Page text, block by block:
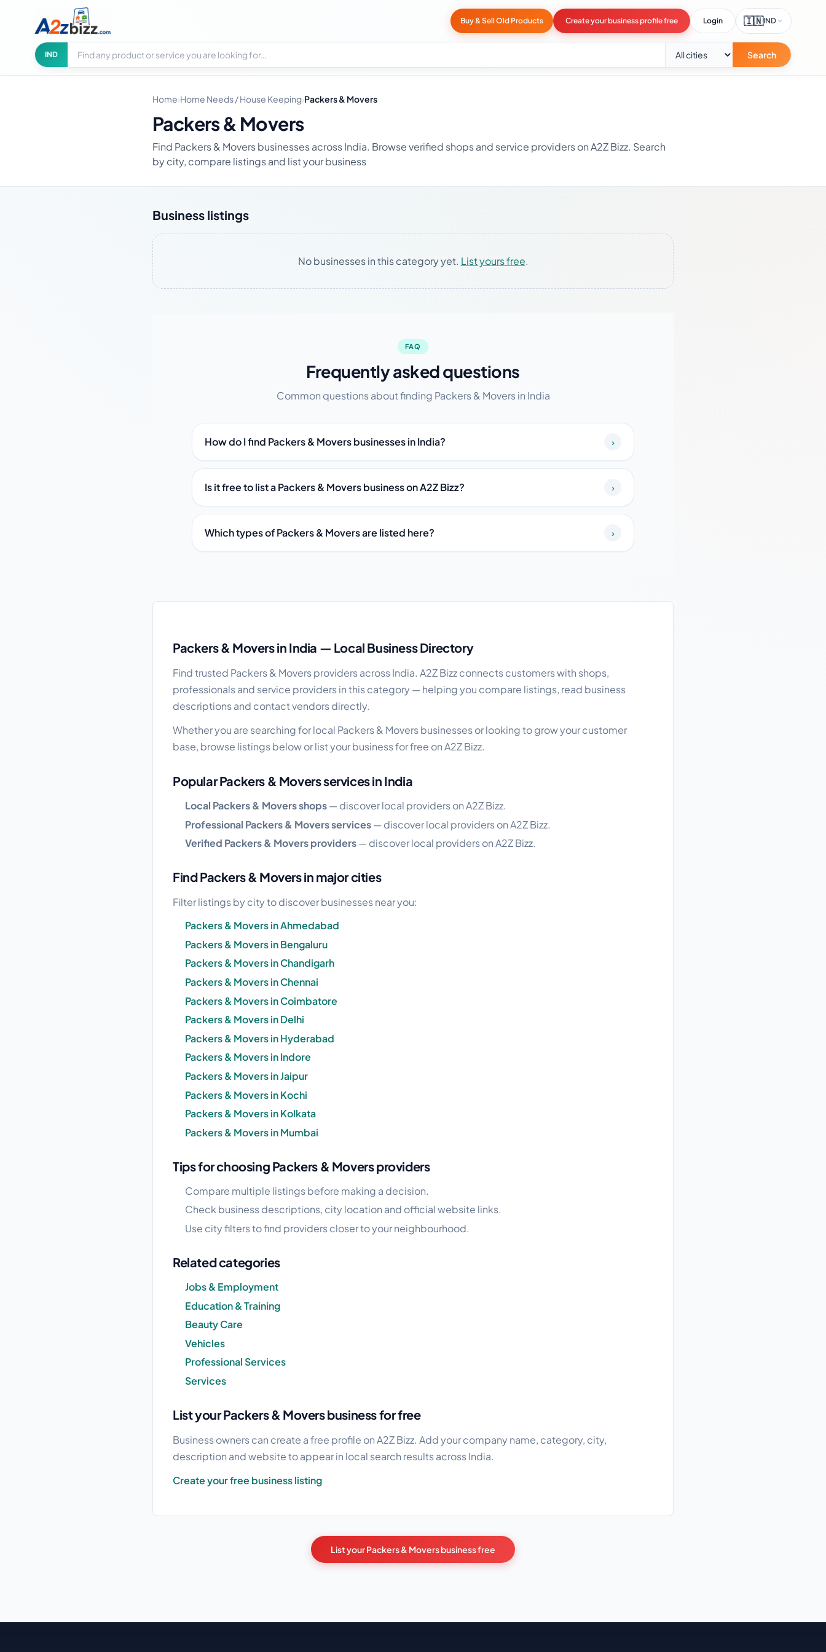
Buy & Sell Old Products Create your business profile free Login 🇮🇳IND
IND
Search businesses
City Search
Home›Home Needs / House Keeping›Packers & Movers
Packers & Movers
Find Packers & Movers businesses across India. Browse verified shops and service providers on A2Z Bizz. Search
by city, compare listings and list your business
Business listings
No businesses in this category yet. List yours free.
FAQ
Frequently asked questions
Common questions about finding Packers & Movers in India
How do I find Packers & Movers businesses in India? ›
Is it free to list a Packers & Movers business on A2Z Bizz? ›
Which types of Packers & Movers are listed here? ›
Packers & Movers in India — Local Business Directory
Find trusted Packers & Movers providers across India. A2Z Bizz connects customers with shops,
professionals and service providers in this category — helping you compare listings, read business
descriptions and contact vendors directly.
Whether you are searching for local Packers & Movers businesses or looking to grow your customer
base, browse listings below or list your business for free on A2Z Bizz.
Popular Packers & Movers services in India
Local Packers & Movers shops— discover local providers on A2Z Bizz.
Professional Packers & Movers services— discover local providers on A2Z Bizz.
Verified Packers & Movers providers— discover local providers on A2Z Bizz.
Find Packers & Movers in major cities
Filter listings by city to discover businesses near you:
Packers & Movers in Ahmedabad
Packers & Movers in Bengaluru
Packers & Movers in Chandigarh
Packers & Movers in Chennai
Packers & Movers in Coimbatore
Packers & Movers in Delhi
Packers & Movers in Hyderabad
Packers & Movers in Indore
Packers & Movers in Jaipur
Packers & Movers in Kochi
Packers & Movers in Kolkata
Packers & Movers in Mumbai
Tips for choosing Packers & Movers providers
Compare multiple listings before making a decision.
Check business descriptions, city location and official website links.
Use city filters to find providers closer to your neighbourhood.
Related categories
Jobs & Employment
Education & Training
Beauty Care
Vehicles
Professional Services
Services
List your Packers & Movers business for free
Business owners can create a free profile on A2Z Bizz. Add your company name, category, city,
description and website to appear in local search results across India.
Create your free business listing
List your Packers & Movers business free